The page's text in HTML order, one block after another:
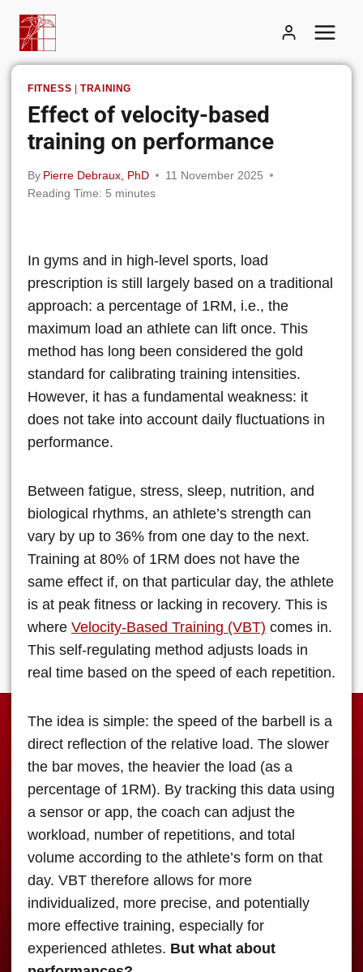
Skip
content
FITNESS |TRAINING
Effect of velocity-based
training on performance
By Pierre Debraux, PhD
11 November 2025
Reading Time: 5 minutes
In gyms and in high-level sports, load
prescription is still largely based on a traditional
approach: a percentage of 1RM, i.e., the
maximum load an athlete can lift once. This
method has long been considered the gold
standard for calibrating training intensities.
However, it has a fundamental weakness: it
does not take into account daily fluctuations in
performance.
Between fatigue, stress, sleep, nutrition, and
biological rhythms, an athlete’s strength can
vary by up to 36% from one day to the next.
Training at 80% of 1RM does not have the
same effect if, on that particular day, the athlete
is at peak fitness or lacking in recovery. This is
where Velocity-Based Training (VBT) comes in.
This self-regulating method adjusts loads in
real time based on the speed of each repetition.
The idea is simple: the speed of the barbell is a
direct reflection of the relative load. The slower
the bar moves, the heavier the load (as a
percentage of 1RM). By tracking this data using
a sensor or app, the coach can adjust the
workload, number of repetitions, and total
volume according to the athlete’s form on that
day. VBT therefore allows for more
individualized, more precise, and potentially
more effective training, especially for
experienced athletes. But what about